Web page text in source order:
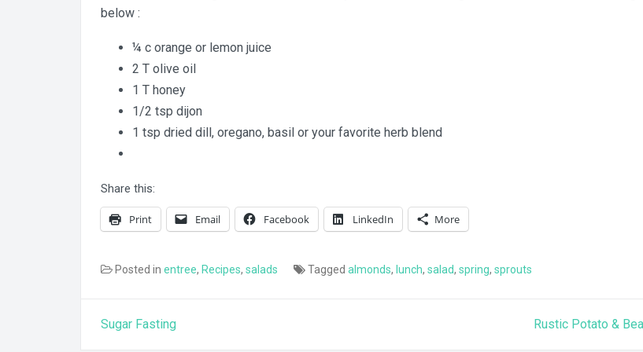
below :
¼ c orange or lemon juice
2 T olive oil
1 T honey
1/2 tsp dijon
1 tsp dried dill, oregano, basil or your favorite herb blend
Share this:
Print Email Facebook LinkedIn More
Posted in entree, Recipes, salads Tagged almonds, lunch, salad, spring, sprouts
Post
Sugar Fasting Rustic Potato &